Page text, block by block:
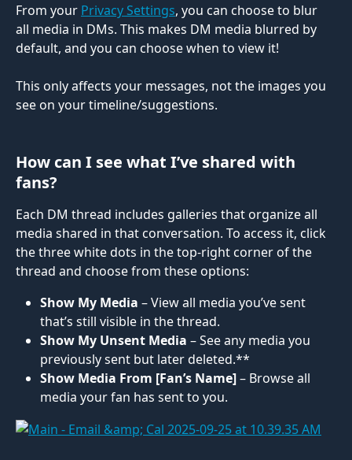
From your Privacy Settings, you can choose to blur
all media in DMs. This makes DM media blurred by
default, and you can choose when to view it!
This only affects your messages, not the images you
see on your timeline/suggestions.
How can I see what I’ve shared with
fans?
Each DM thread includes galleries that organize all
media shared in that conversation. To access it, click
the three white dots in the top-right corner of the
thread and choose from these options:
Show My Media – View all media you’ve sent
that’s still visible in the thread.
Show My Unsent Media – See any media you
previously sent but later deleted.**
Show Media From [Fan’s Name] – Browse all
media your fan has sent to you.